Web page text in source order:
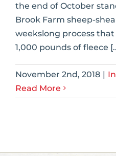
the end of October
Brook Farm sheep-
weekslong process
1,000 pounds of fleece
November 2nd, 2018 |
Read More